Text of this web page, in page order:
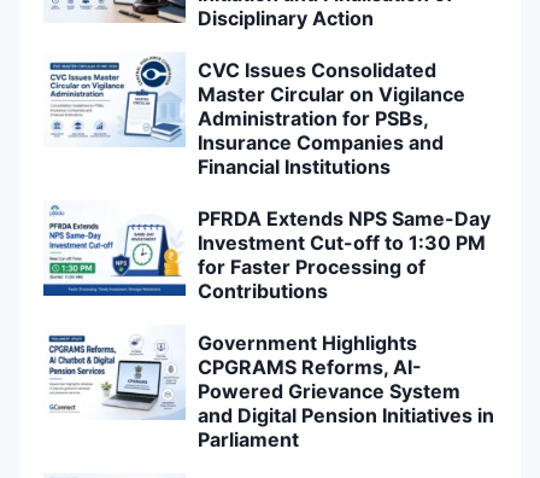
Disciplinary Action
CVC Issues Consolidated
Master Circular on Vigilance
Administration for PSBs,
Insurance Companies and
Financial Institutions
PFRDA Extends NPS Same-Day
Investment Cut-off to 1:30 PM
for Faster Processing of
Contributions
Government Highlights
CPGRAMS Reforms, AI-
Powered Grievance System
and Digital Pension Initiatives in
Parliament